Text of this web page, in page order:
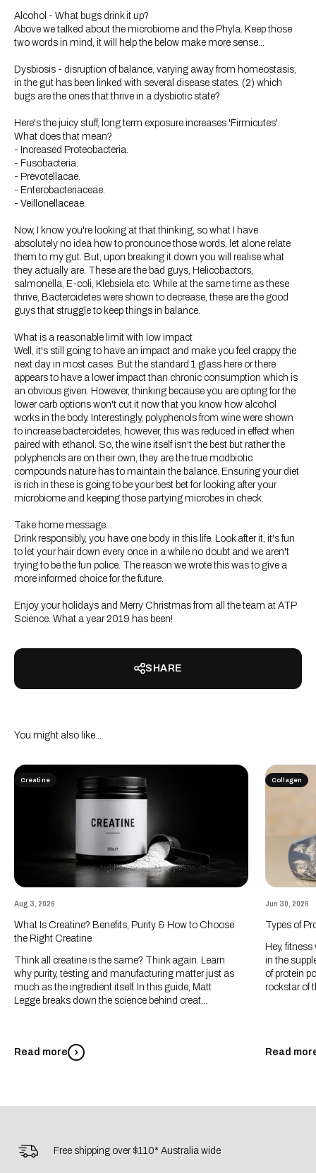
Alcohol - What bugs drink it up?
Above we talked about the microbiome and the Phyla. Keep those
two words in mind, it will help the below make more sense...
Dysbiosis - disruption of balance, varying away from homeostasis,
in the gut has been linked with several disease states. (2) which
bugs are the ones that thrive in a dysbiotic state?
Here's the juicy stuff, long term exposure increases 'Firmicutes'.
What does that mean?
- Increased Proteobacteria.
- Fusobacteria.
- Prevotellacae.
- Enterobacteriaceae.
- Veillonellaceae.
Now, I know you're looking at that thinking, so what I have
absolutely no idea how to pronounce those words, let alone relate
them to my gut. But, upon breaking it down you will realise what
they actually are. These are the bad guys, Helicobactors,
salmonella, E-coli, Klebsiela etc. While at the same time as these
thrive, Bacteroidetes were shown to decrease, these are the good
guys that struggle to keep things in balance.
What is a reasonable limit with low impact
Well, it's still going to have an impact and make you feel crappy the
next day in most cases. But the standard 1 glass here or there
appears to have a lower impact than chronic consumption which is
an obvious given. However, thinking because you are opting for the
lower carb options won't cut it now that you know how alcohol
works in the body. Interestingly, polyphenols from wine were shown
to increase bacteroidetes, however, this was reduced in effect when
paired with ethanol. So, the wine itself isn't the best but rather the
polyphenols are on their own, they are the true modbiotic
compounds nature has to maintain the balance. Ensuring your diet
is rich in these is going to be your best bet for looking after your
microbiome and keeping those partying microbes in check.
Take home message...
Drink responsibly, you have one body in this life. Look after it, it's fun
to let your hair down every once in a while no doubt and we aren't
trying to be the fun police. The reason we wrote this was to give a
more informed choice for the future.
Enjoy your holidays and Merry Christmas from all the team at ATP
Science. What a year 2019 has been!
SHARE
Creatine
Aug 3, 2026
What Is Creatine? Benefits, Purity & How to Choose
the Right Creatine
Think all creatine is the same? Think again. Learn
why purity, testing and manufacturing matter just as
much as the ingredient itself. In this guide, Matt
Legge breaks down the science behind creat...
Read more
Collagen
Jun 30, 2026
Types of
Hey,
in the
of protein
rockstar of
Read
Free shipping over $110* Australia wide